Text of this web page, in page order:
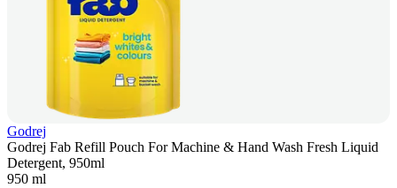
Godrej
Godrej Fab Refill Pouch For Machine & Hand Wash Fresh Liquid
Detergent, 950ml
950 ml